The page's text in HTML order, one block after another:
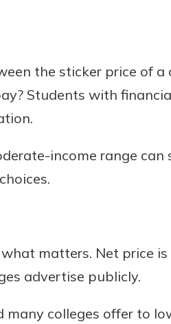
the sticker price of a
Students with
income range can
matters. Net price
advertise publicly.
colleges offer to